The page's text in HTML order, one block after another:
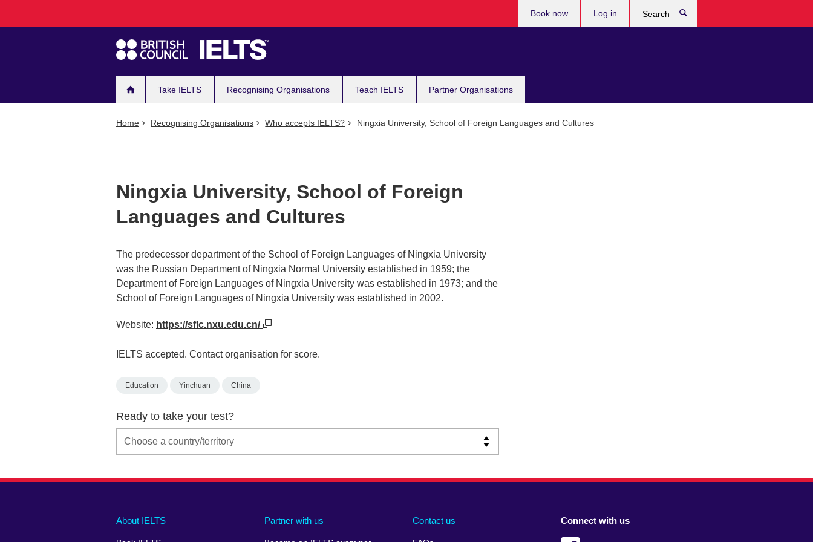
navigation
Take IELTS Recognising Organisations Teach IELTS Partner Organisations
Book now Log in
Home Recognising Organisations Who accepts IELTS? Ningxia University, School of Foreign Languages and Cultures
Ningxia University, School of Foreign
Languages and Cultures
The predecessor department of the School of Foreign Languages of Ningxia University
was the Russian Department of Ningxia Normal University established in 1959; the
Department of Foreign Languages of Ningxia University was established in 1973; and the
School of Foreign Languages of Ningxia University was established in 2002.
Website: https://sflc.nxu.edu.cn/
IELTS accepted. Contact organisation for score.
Education Yinchuan China
Ready to take your test?
Main
About IELTS Partner with us Contact us
Social
Connect with us
Auxiliary